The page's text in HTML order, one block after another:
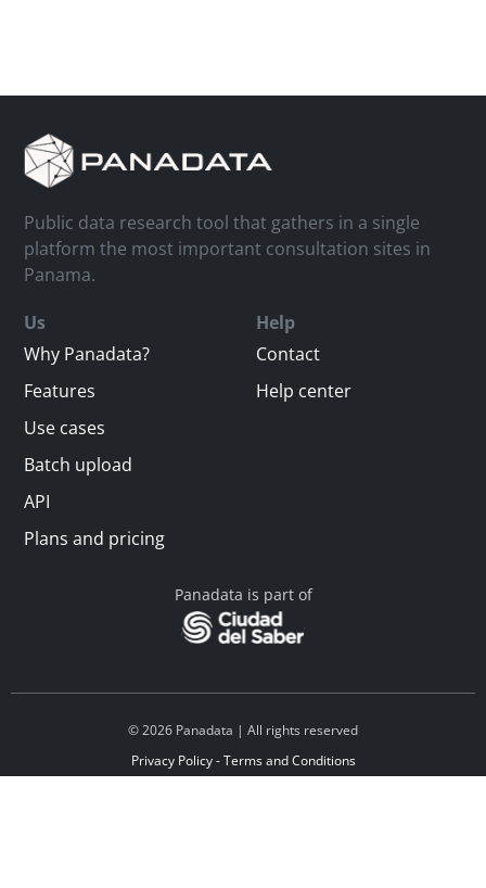
Public data research tool that gathers in a single
platform the most important consultation sites in
Panama.
Us
Why Panadata?
Features
Use cases
Batch upload
API
Plans and pricing
Help
Contact
Help center
Panadata is part of
© 2026 Panadata | All rights reserved
Privacy Policy - Terms and Conditions